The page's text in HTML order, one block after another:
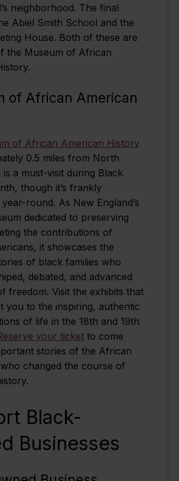
neighborhood. The final
Abiel Smith School and the
House. Both of these are
the Museum of African
of African American
of African American History
0.5 miles from North
is a must-visit during Black
though it’s frankly
round. As New England’s
dedicated to preserving
the contributions of
it showcases the
of black families who
debated, and advanced
freedom. Visit the exhibits that
you to the inspiring, authentic
of life in the 18th and 19th
your ticket to come
stories of the African
changed the course of
Black-
Businesses